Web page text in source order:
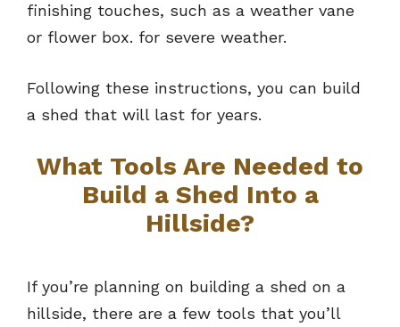
finishing touches, such as a weather vane
or flower box. for severe weather.
Following these instructions, you can build
a shed that will last for years.
What Tools Are Needed to
Build a Shed Into a
Hillside?
If you’re planning on building a shed on a
hillside, there are a few tools that you’ll